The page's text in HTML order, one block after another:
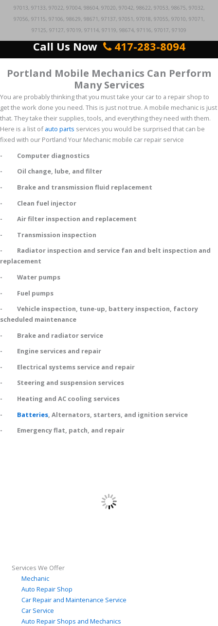
97013, 97133, 97022, 97004, 98604, 97020, 97042, 98622, 97053, 98675, 97032,
97056, 97115, 97106, 98629, 98671, 97137, 97051, 97018, 97055, 97010, 97071,
97125, 97127, 97019, 97114, 97119, 98674, 97116, 97017, 97109
Call Us Now 417-283-8094
Portland Mobile Mechanics Can Perform
Many Services
You are probably thinking that you must take your car to a repair shop to
get the work done you need. This is just not true. A mobile mechanic is just
that. They take their supplies, tools, and everything they need with them.
Here is a list ofauto parts services you would be surprised that can be
fixed with our Portland Your Mechanic mobile car repair service
- Computer diagnostics
- Oil change, lube, and filter
- Brake and transmission fluid replacement
- Clean fuel injector
- Air filter inspection and replacement
- Transmission inspection
- Radiator inspection and service fan and belt inspection and
replacement
- Water pumps
- Fuel pumps
- Vehicle inspection, tune-up, battery inspection, factory
scheduled maintenance
- Brake and radiator service
- Engine services and repair
- Electrical systems service and repair
- Steering and suspension services
- Heating and AC cooling services
- Batteries, Alternators, starters, and ignition service
- Emergency flat, patch, and repair
Services We Offer
Mechanic
Auto Repair Shop
Car Repair and Maintenance Service
Car Service
Auto Repair Shops and Mechanics